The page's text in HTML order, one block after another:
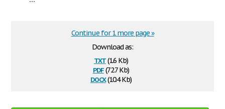
Download as:
txt(1.6 Kb)
pdf(72.7 Kb)
docx(10.4 Kb)
Continue for 1 more page »